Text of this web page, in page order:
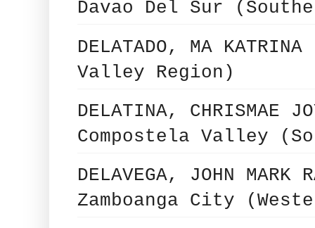
Davao Del Sur
DELATADO, MA
Valley Region)
DELATINA, CHRISMAE
Compostela Valley
DELAVEGA, JOHN
Zamboanga City